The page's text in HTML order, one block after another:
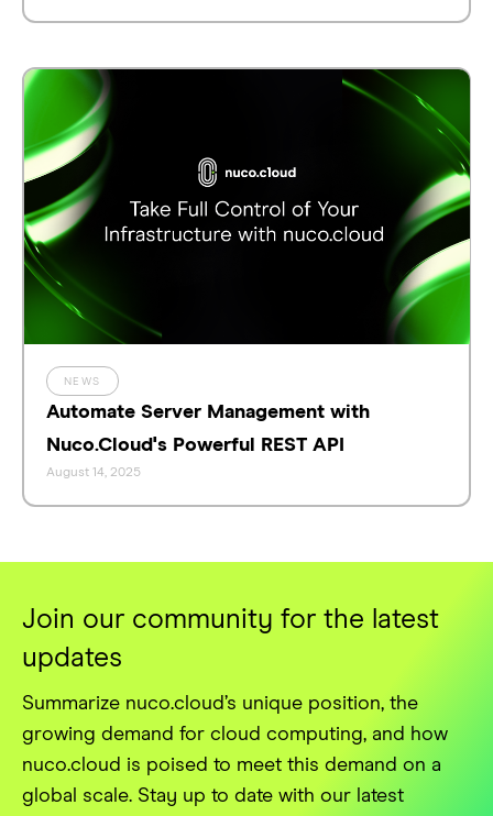
NEWS
Automate Server Management with
Nuco.Cloud's Powerful REST API
August 14, 2025
Join our community for the latest
updates
Summarize nuco.cloud’s unique position, the
growing demand for cloud computing, and how
nuco.cloud is poised to meet this demand on a
global scale. Stay up to date with our latest